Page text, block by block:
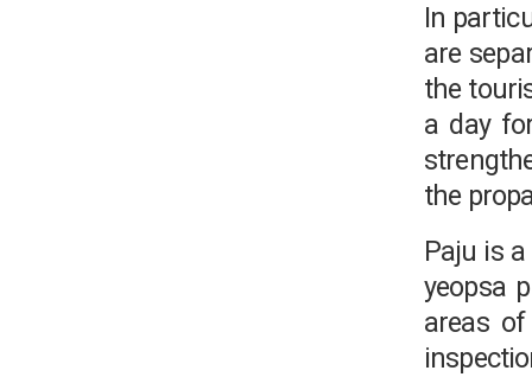
In
are
the
a day
the
Paju is
yeopsa
areas